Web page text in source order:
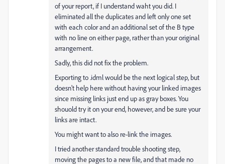
of your report, if I understand waht you did. I
eliminated all the duplicates and left only one set
with each color and an additional set of the B type
with no line on either page, rather than your original
arrangement.
Sadly, this did not fix the problem.
Exporting to .idml would be the next logical step, but
doesn't help here without having your linked images
since missing links just end up as gray boxes. You
shouold try it on your end, however, and be sure your
links are intact.
You might want to also re-link the images.
I tried another standard trouble shooting step,
moving the pages to a new file, and that made no